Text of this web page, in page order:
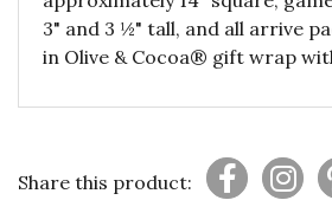
3" and 3 ½" tall, and all arrive
in Olive & Cocoa® gift wrap
Share this product: